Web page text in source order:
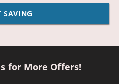
SAVING
for More Offers!